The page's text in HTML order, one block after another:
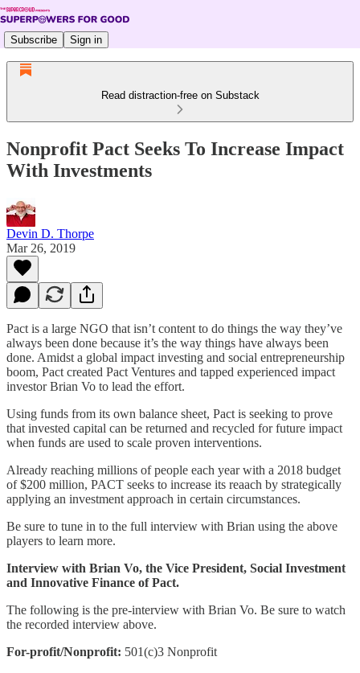
Subscribe Sign in
Read distraction-free on Substack
Nonprofit Pact Seeks To Increase Impact
With Investments
Devin D. Thorpe
Mar 26, 2019
Pact is a large NGO that isn’t content to do things the way they’ve
always been done because it’s the way things have always been
done. Amidst a global impact investing and social entrepreneurship
boom, Pact created Pact Ventures and tapped experienced impact
investor Brian Vo to lead the effort.
Using funds from its own balance sheet, Pact is seeking to prove
that invested capital can be returned and recycled for future impact
when funds are used to scale proven interventions.
Already reaching millions of people each year with a 2018 budget
of $200 million, PACT seeks to increase its reaach by strategically
applying an investment approach in certain circumstances.
Be sure to tune in to the full interview with Brian using the above
players to learn more.
Interview with Brian Vo, the Vice President, Social Investment
and Innovative Finance of Pact.
The following is the pre-interview with Brian Vo. Be sure to watch
the recorded interview above.
For-profit/Nonprofit: 501(c)3 Nonprofit